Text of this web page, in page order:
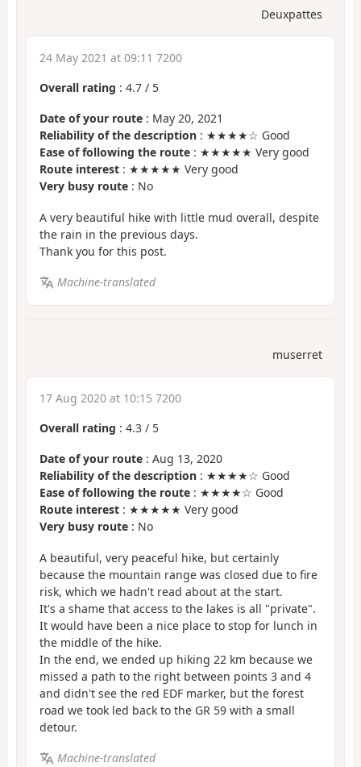
Deuxpattes
24 May 2021 at 09:11 7200
Overall rating : 4.7 / 5
Date of your route : May 20, 2021
Reliability of the description : ★★★★☆ Good
Ease of following the route : ★★★★★ Very good
Route interest : ★★★★★ Very good
Very busy route : No
A very beautiful hike with little mud overall, despite
the rain in the previous days.
Thank you for this post.
Machine-translated
muserret
17 Aug 2020 at 10:15 7200
Overall rating : 4.3 / 5
Date of your route : Aug 13, 2020
Reliability of the description : ★★★★☆ Good
Ease of following the route : ★★★★☆ Good
Route interest : ★★★★★ Very good
Very busy route : No
A beautiful, very peaceful hike, but certainly
because the mountain range was closed due to fire
risk, which we hadn't read about at the start.
It's a shame that access to the lakes is all "private".
It would have been a nice place to stop for lunch in
the middle of the hike.
In the end, we ended up hiking 22 km because we
missed a path to the right between points 3 and 4
and didn't see the red EDF marker, but the forest
road we took led back to the GR 59 with a small
detour.
Machine-translated